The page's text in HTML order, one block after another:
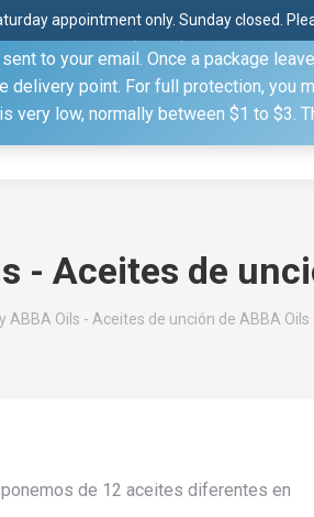
appointment only. Sunday closed.
Postal Service (USPS) unless you
to your email. Once a package
point. For full protection, you
low, normally between $1 to $3.
(815) 230.5332
Shop About Conference
- Aceites de
ABBA Oils - Aceites de unción de ABBA Oils
de 12 aceites diferentes en